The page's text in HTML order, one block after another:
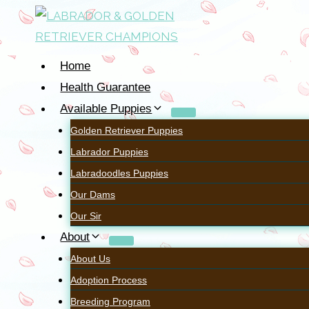
Home
Health Guarantee
Available Puppies
Golden Retriever Puppies
Labrador Puppies
Labradoodles Puppies
Our Dams
Our Sir
About
About Us
Adoption Process
Breeding Program
OUR